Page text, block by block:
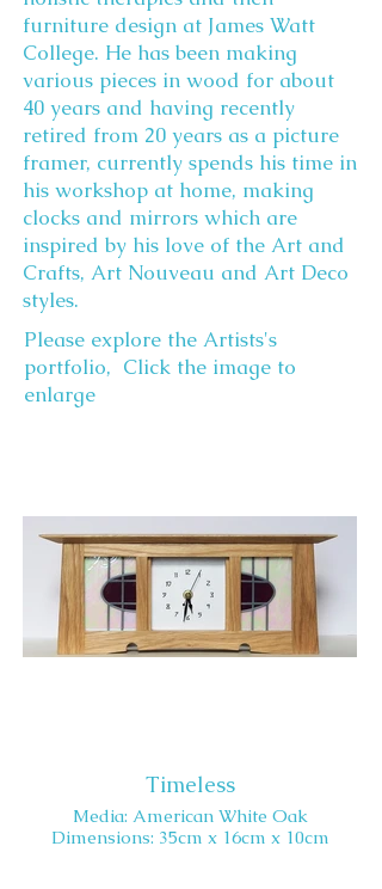
furniture design at James Watt
College. He has been making
various pieces in wood for about
40 years and having recently
retired from 20 years as a picture
framer, currently spends his time in
his workshop at home, making
clocks and mirrors which are
inspired by his love of the Art and
Crafts, Art Nouveau and Art Deco
styles.
Please explore the Artists's
portfolio, Click the image to
enlarge
Timeless
Media: American White Oak
Dimensions: 35cm x 16cm x 10cm